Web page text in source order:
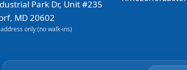
Park Dr, Unit #235
MD 20602
only (no walk-ins)